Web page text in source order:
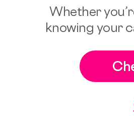
Whether
knowing your